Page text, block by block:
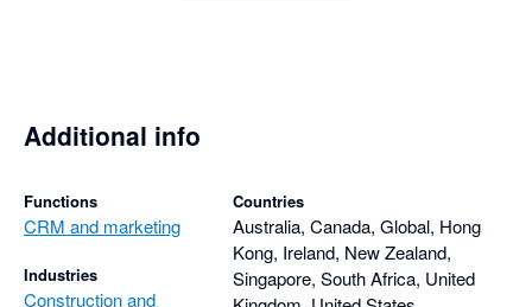
Additional info
Functions
CRM and marketing
Industries
Construction and
Countries
Australia, Canada, Global, Hong
Kong, Ireland, New Zealand,
Singapore, South Africa, United